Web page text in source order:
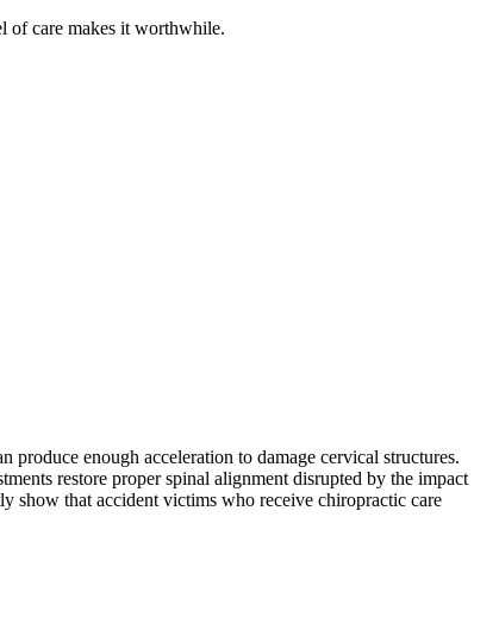
of care makes it worthwhile.
produce enough acceleration to damage cervical structures.
restore proper spinal alignment disrupted by the impact
show that accident victims who receive chiropractic care